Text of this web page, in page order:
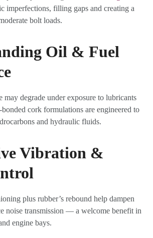
imperfections, filling gaps and creating a
bolt loads.
Oil & Fuel
may degrade under exposure to lubricants
cork formulations are engineered to
and hydraulic fluids.
Vibration &
plus rubber’s rebound help dampen
noise transmission — a welcome benefit in
engine bays.